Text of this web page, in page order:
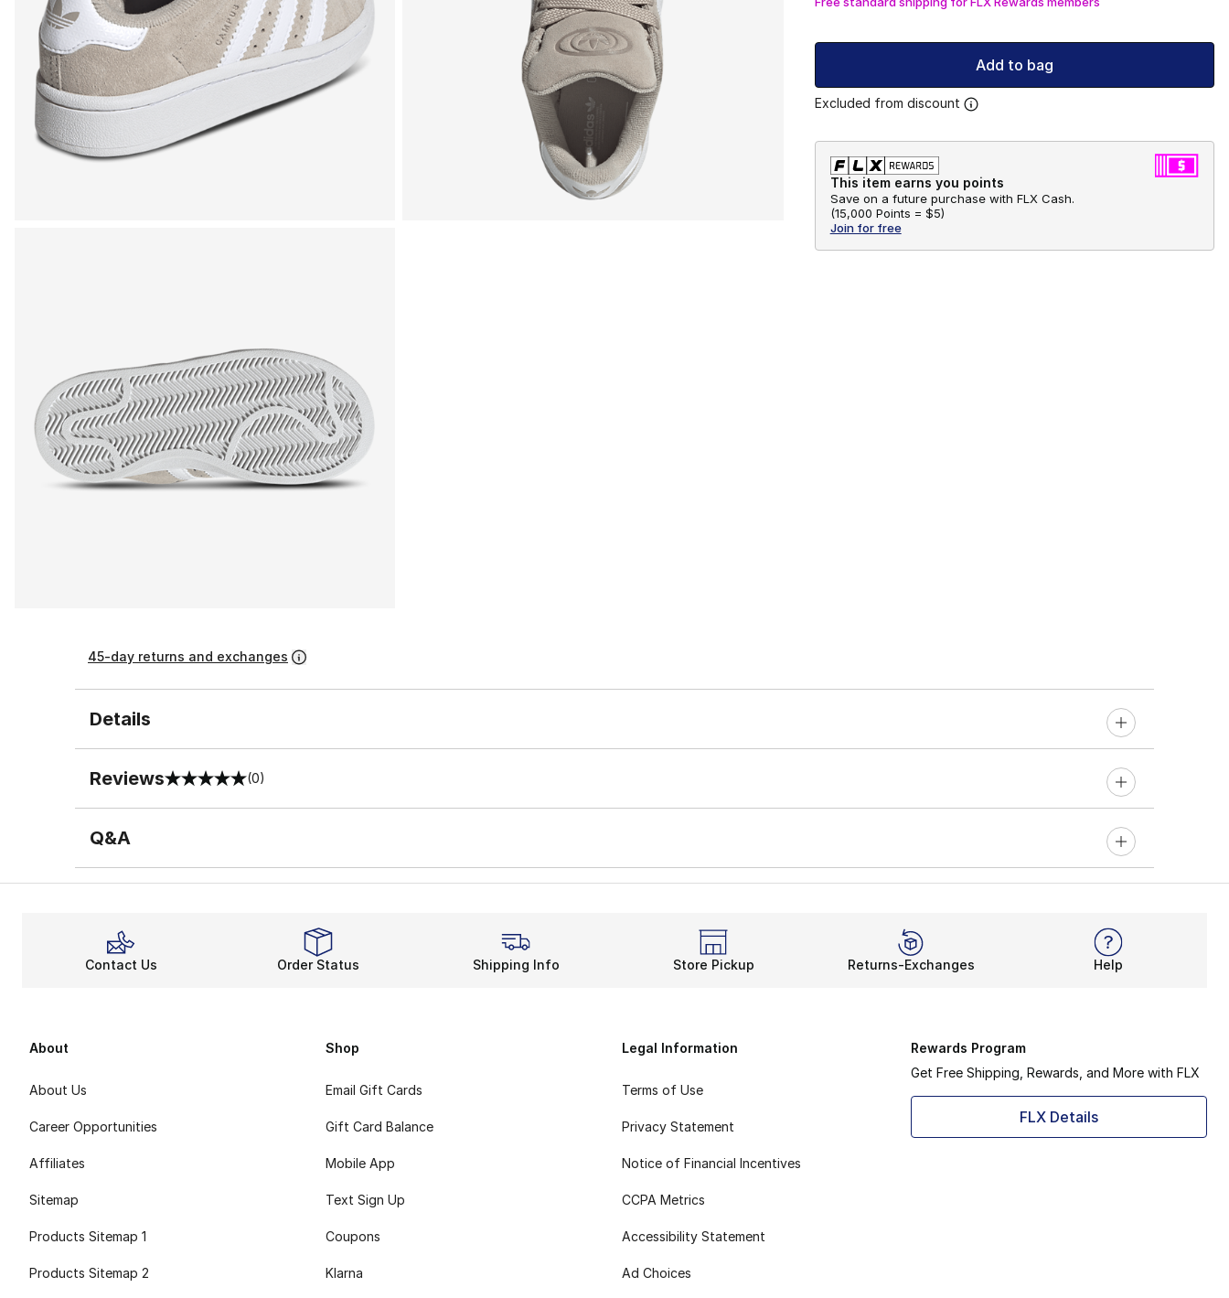
Add to bag
Excluded from discount
This item earns you points
Save on a future purchase with FLX Cash.
(15,000 Points = $5)
Join for free
45-day returns and exchanges
Details
Reviews
0 out of 5 rating (0)
Q&A
Contact Us Order Status Shipping Info Store Pickup Returns-Exchanges Help
About
About Us
Career Opportunities
Affiliates
Sitemap
Products Sitemap 1
Products Sitemap 2
Shop
Email Gift Cards
Gift Card Balance
Mobile App
Text Sign Up
Coupons
Klarna
Legal Information
Terms of Use
Privacy Statement
Notice of Financial Incentives
CCPA Metrics
Accessibility Statement
Ad Choices
Rewards Program
Get Free Shipping, Rewards, and More with FLX
FLX Details